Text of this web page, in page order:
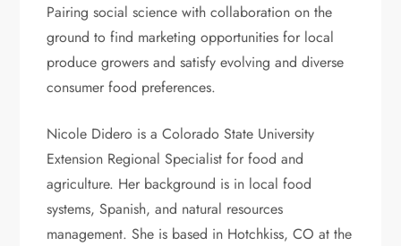
Pairing social science with collaboration on the
ground to find marketing opportunities for local
produce growers and satisfy evolving and diverse
consumer food preferences.
Nicole Didero is a Colorado State University
Extension Regional Specialist for food and
agriculture. Her background is in local food
systems, Spanish, and natural resources
management. She is based in Hotchkiss, CO at the